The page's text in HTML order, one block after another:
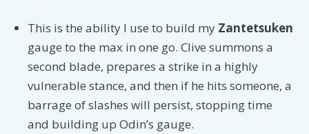
This is the ability I use to build my Zantetsuken
gauge to the max in one go. Clive summons a
second blade, prepares a strike in a highly
vulnerable stance, and then if he hits someone, a
barrage of slashes will persist, stopping time
and building up Odin’s gauge.